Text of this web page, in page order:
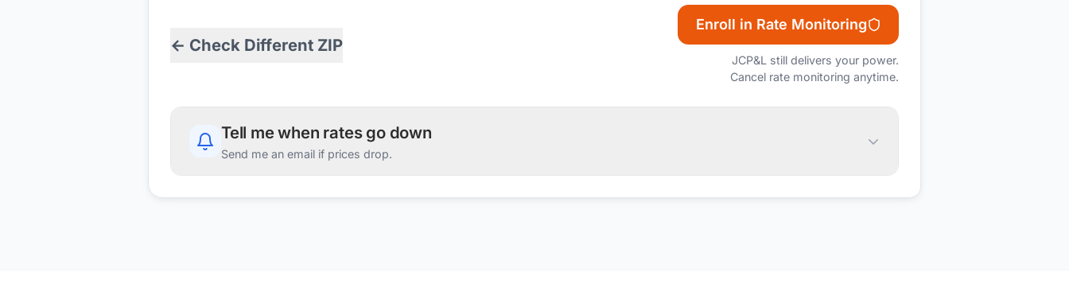
← Check Different ZIP
Enroll in Rate Monitoring
JCP&L still delivers your power.
Cancel rate monitoring anytime.
Tell me when rates go down
Send me an email if prices drop.